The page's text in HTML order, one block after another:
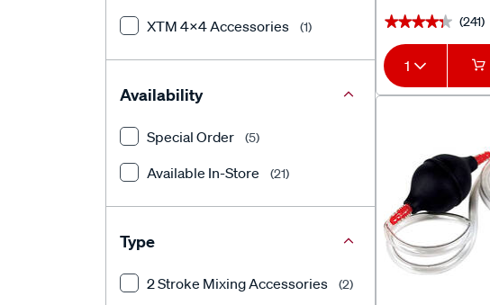
★★★★★
★★★★★ (241)
1
XTM 4x4 Accessories (1)
Availability
Special Order (5)
Available In-Store (21)
Type
2 Stroke Mixing Accessories (2)